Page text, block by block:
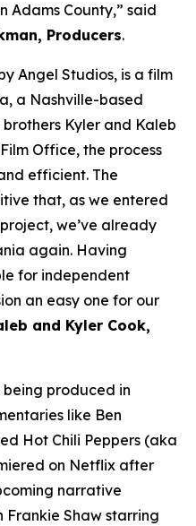
Adams County,” said
Producers.
Angel Studios, is a film
a Nashville-based
Kyler and Kaleb
Office, the process
efficient. The
that, as we entered
we’ve already
again. Having
for independent
an easy one for our
and Kyler Cook,
produced in
like Ben
Hot Chili Peppers (aka
on Netflix after
narrative
Shaw starring